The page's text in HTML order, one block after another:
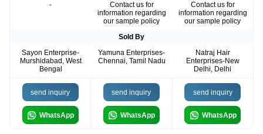
-
Contact us for
information regarding
our sample policy
Contact us for
information regarding
our sample policy
Sold By
Sayon Enterprise-
Murshidabad, West
Bengal
Yamuna Enterprises-
Chennai, Tamil Nadu
Natraj Hair
Enterprises-New
Delhi, Delhi
send inquiry
WhatsApp
send inquiry
WhatsApp
send inquiry
WhatsApp